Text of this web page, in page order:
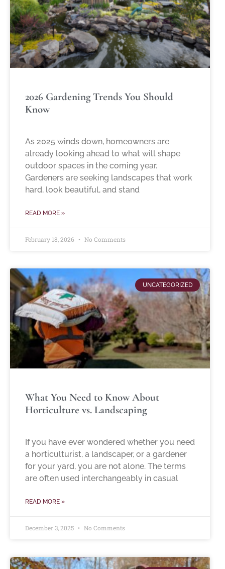
2026 Gardening Trends You Should
Know
As 2025 winds down, homeowners are
already looking ahead to what will shape
outdoor spaces in the coming year.
Gardeners are seeking landscapes that work
hard, look beautiful, and stand
READ MORE »
February 18, 2026 No Comments
UNCATEGORIZED
What You Need to Know About
Horticulture vs. Landscaping
If you have ever wondered whether you need
a horticulturist, a landscaper, or a gardener
for your yard, you are not alone. The terms
are often used interchangeably in casual
READ MORE »
December 3, 2025 No Comments